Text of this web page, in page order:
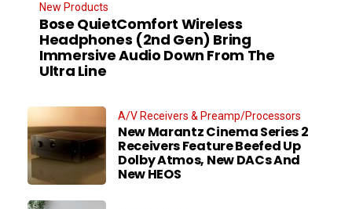
New Products
Bose QuietComfort Wireless
Headphones (2nd Gen) Bring
Immersive Audio Down From The
Ultra Line
A/V Receivers & Preamp/Processors
New Marantz Cinema Series 2
Receivers Feature Beefed Up
Dolby Atmos, New DACs And
New HEOS